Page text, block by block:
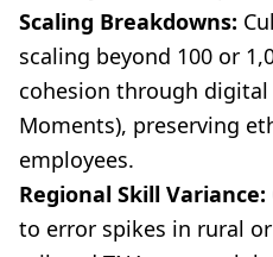
Scaling Breakdowns:
scaling beyond 100 or
cohesion through
Moments), preserving
employees.
Regional Skill Variance:
to error spikes in rural or